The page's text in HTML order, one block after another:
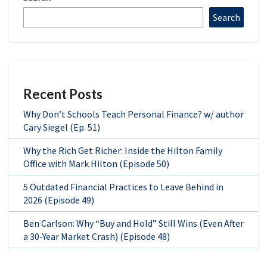
Search
Recent Posts
Why Don’t Schools Teach Personal Finance? w/ author
Cary Siegel (Ep. 51)
Why the Rich Get Richer: Inside the Hilton Family
Office with Mark Hilton (Episode 50)
5 Outdated Financial Practices to Leave Behind in
2026 (Episode 49)
Ben Carlson: Why “Buy and Hold” Still Wins (Even After
a 30-Year Market Crash) (Episode 48)